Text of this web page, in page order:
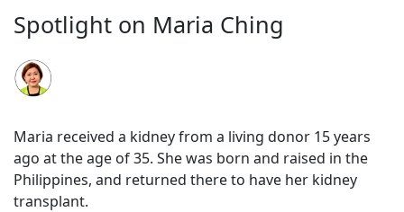
Spotlight on Maria Ching
Maria received a kidney from a living donor 15 years
ago at the age of 35. She was born and raised in the
Philippines, and returned there to have her kidney
transplant.